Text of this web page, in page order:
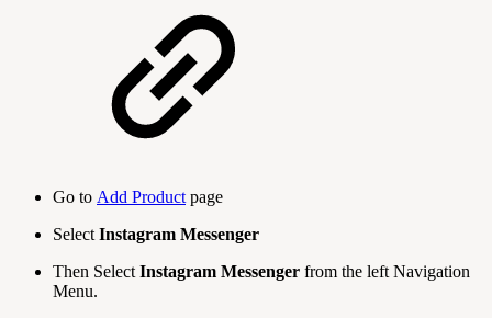
Go to Add Productpage
SelectInstagram Messenger
Then SelectInstagram Messenger from the left Navigation
Menu.